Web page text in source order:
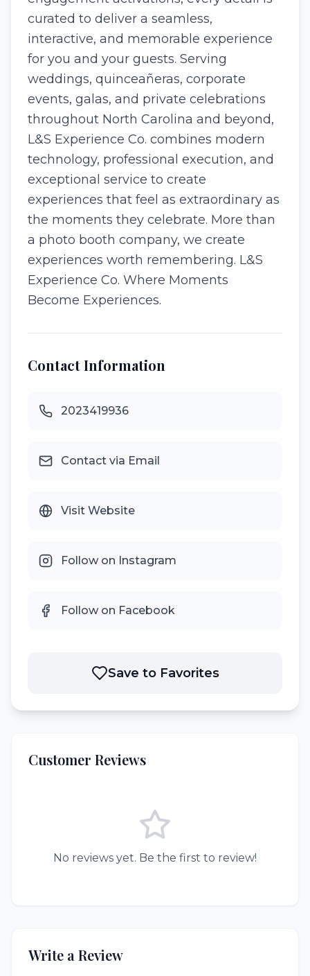
curated to deliver a seamless,
interactive, and memorable experience
for you and your guests. Serving
weddings, quinceañeras, corporate
events, galas, and private celebrations
throughout North Carolina and beyond,
L&S Experience Co. combines modern
technology, professional execution, and
exceptional service to create
experiences that feel as extraordinary as
the moments they celebrate. More than
a photo booth company, we create
experiences worth remembering. L&S
Experience Co. Where Moments
Become Experiences.
Contact Information
2023419936
Contact via Email
Visit Website
Follow on Instagram
Follow on Facebook
Save to Favorites
Customer Reviews
No reviews yet. Be the first to review!
Write a Review